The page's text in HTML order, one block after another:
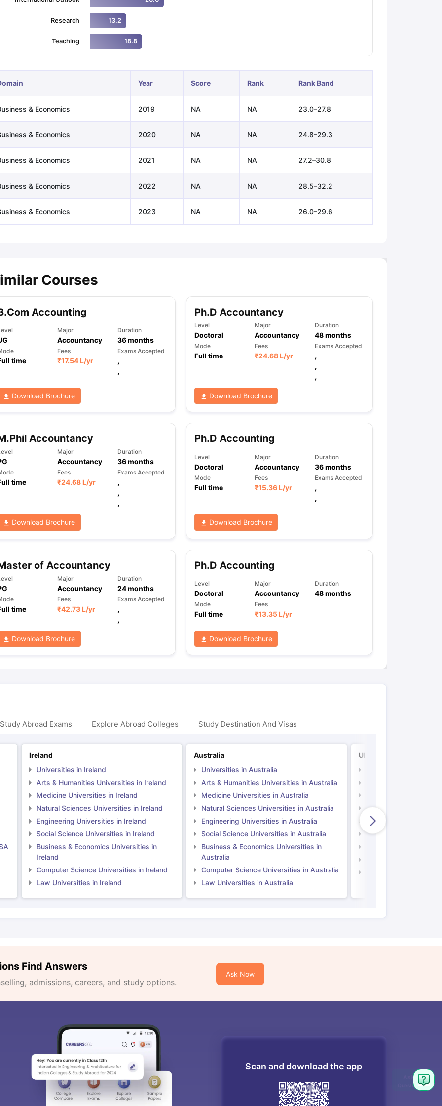
Exams for Study AbroadGRE 2024 Preparation Tips
Speaking (Sets 1-3)
IELTS Sample Papers Academic Reading (Sets 1-12)
Research 13.2
Teaching 18.8
Year Score Rank Rank Band
& Economics 2019 NA NA 23.0–27.8
& Economics 2020 NA NA 24.8–29.3
& Economics 2021 NA NA 27.2–30.8
& Economics 2022 NA NA 28.5–32.2
& Economics 2023 NA NA 26.0–29.6
Courses
Accounting
Major
Accountancy
Duration
36months
time
Fees
₹17.54 L/yr
Exams Accepted
,
,
Download Brochure
Ph.D Accountancy
Level
Doctoral
Major
Accountancy
Duration
48months
Mode
Full time
Fees
₹24.68 L/yr
Exams Accepted
,
,
,
Download Brochure
Accountancy
Major
Accountancy
Duration
36months
time
Fees
₹24.68 L/yr
Exams Accepted
,
,
,
Download Brochure
Ph.D Accounting
Level
Doctoral
Major
Accountancy
Duration
36months
Mode
Full time
Fees
₹15.36 L/yr
Exams Accepted
,
,
Download Brochure
of Accountancy
Major
Accountancy
Duration
24months
time
Fees
₹42.73 L/yr
Exams Accepted
,
,
Download Brochure
Ph.D Accounting
Level
Doctoral
Major
Accountancy
Duration
48months
Mode
Full time
Fees
₹13.35 L/yr
Download Brochure
Abroad Exams Explore Abroad Colleges Study Destination And Visas
Ireland
Universities in Ireland
Arts & Humanities Universities in Ireland
Medicine Universities in Ireland
Natural Sciences Universities in Ireland
Engineering Universities in Ireland
Social Science Universities in Ireland
Business & Economics Universities in
Ireland
Computer Science Universities in Ireland
Law Universities in Ireland
Australia
Universities in Australia
Arts & Humanities Universities in Australia
Medicine Universities in Australia
Natural Sciences Universities in Australia
Engineering Universities in Australia
Social Science Universities in Australia
Business & Economics Universities in
Australia
Computer Science Universities in Australia
Law Universities in Australia
UK
Natural Sciences
Engineering
Social Science
Find Answers
admissions, careers, and study options.
Ask Now
Scan and download the app